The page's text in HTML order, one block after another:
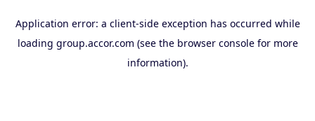
Application error: a client-side exception has occurred while
loading group.accor.com (see the browser consolefor more
information).